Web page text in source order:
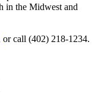
in the Midwest and
or call (402) 218-1234.